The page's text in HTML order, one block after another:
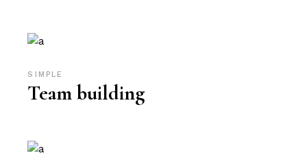
SIMPLE
Team building